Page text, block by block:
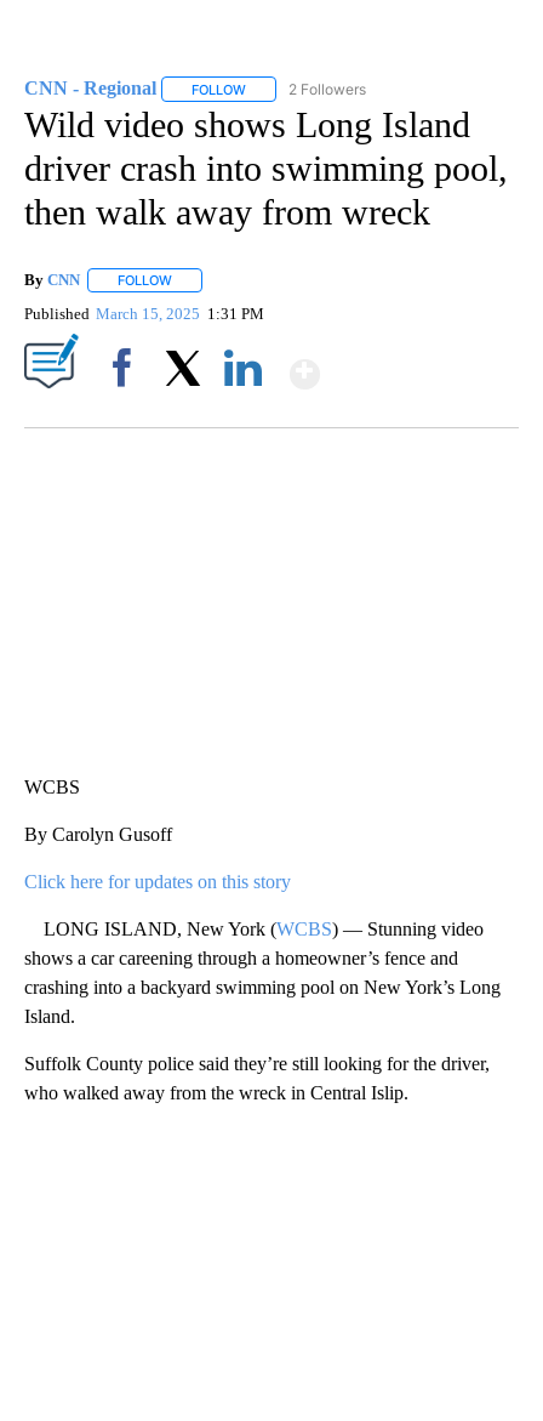
CNN - Regional FOLLOW FOLLOW "CNN - REGIONAL" TO RECEIVE
2 Followers
Wild video shows Long Island
driver crash into swimming pool,
then walk away from wreck
By CNN FOLLOW
Published March 15, 2025 1:31 PM
WCBS
By Carolyn Gusoff
Click here for updates on this story
LONG ISLAND, New York (WCBS) — Stunning video
shows a car careening through a homeowner’s fence and
crashing into a backyard swimming pool on New York’s Long
Island.
Suffolk County police said they’re still looking for the driver,
who walked away from the wreck in Central Islip.